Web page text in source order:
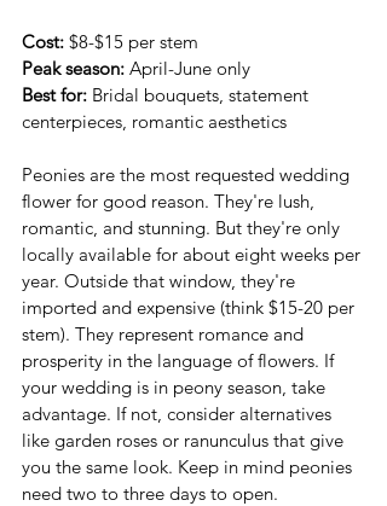
Cost: $8-$15 per stem
Peak season: April-June only
Best for: Bridal bouquets, statement
centerpieces, romantic aesthetics
Peonies are the most requested wedding
flower for good reason. They're lush,
romantic, and stunning. But they're only
locally available for about eight weeks per
year. Outside that window, they're
imported and expensive (think $15-20 per
stem). They represent romance and
prosperity in the language of flowers. If
your wedding is in peony season, take
advantage. If not, consider alternatives
like garden roses or ranunculus that give
you the same look. Keep in mind peonies
need two to three days to open.